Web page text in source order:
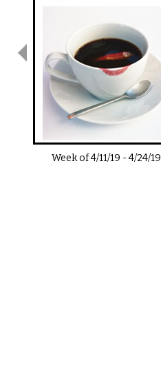
Week of4/11/19 -4/24/19